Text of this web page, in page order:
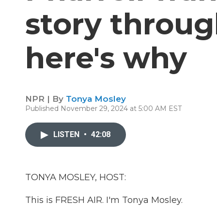
story
here's why
NPR | By Tonya Mosley
Published November 29, 2024 at 5:00 AM EST
LISTEN • 42:08
TONYA MOSLEY, HOST:
This is FRESH AIR. I'm Tonya Mosley.